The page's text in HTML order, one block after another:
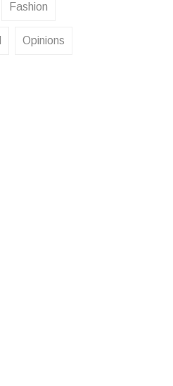
Fashion
Opinions